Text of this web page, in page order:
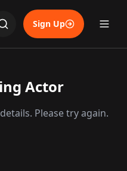
Sign Up
Actor
Please try again.